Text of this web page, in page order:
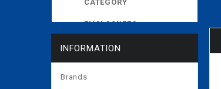
CATEGORY
ENCLOSURES
EXPOSED CISTERNS
INFORMATION
Brands